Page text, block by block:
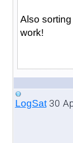
Also
work!
LogSat30